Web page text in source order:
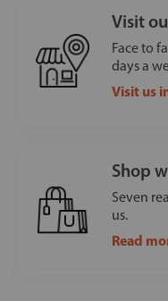
Visit
Face to
days a
Visit us
Shop
Seven
us.
Read